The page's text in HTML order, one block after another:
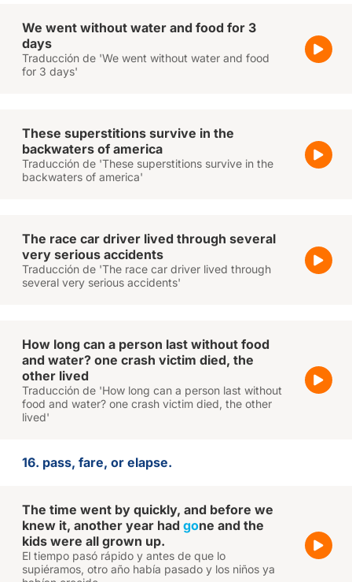
We went without water and food for 3
days
Traducción de 'We went without water and food
for 3 days'
These superstitions survive in the
backwaters of america
Traducción de 'These superstitions survive in the
backwaters of america'
The race car driver lived through several
very serious accidents
Traducción de 'The race car driver lived through
several very serious accidents'
How long can a person last without food
and water? one crash victim died, the
other lived
Traducción de 'How long can a person last without
food and water? one crash victim died, the other
lived'
16. pass, fare, or elapse.
The time went by quickly, and before we
knew it, another year had gone and the
kids were all grown up.
El tiempo pasó rápido y antes de que lo
supiéramos, otro año había pasado y los niños ya